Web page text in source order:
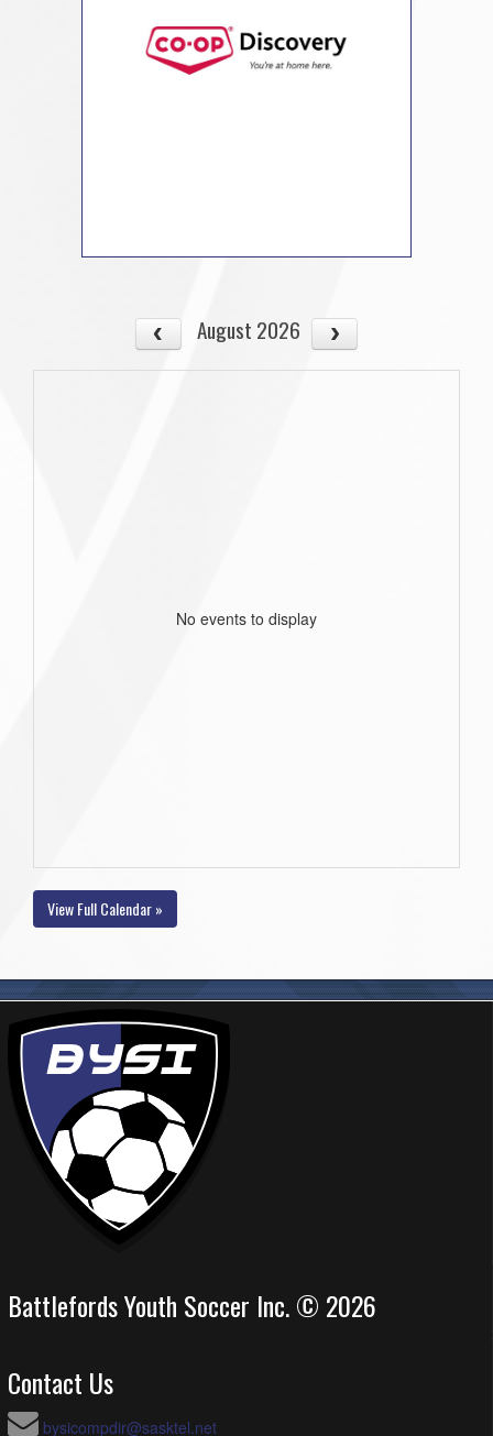
August 2026
No events to display
View Full Calendar »
Battlefords Youth Soccer Inc. © 2026
Contact Us
bysicompdir@sasktel.net